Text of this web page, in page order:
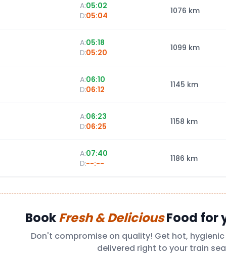
A:05:02
D:05:04 1076 km
A:05:18
D:05:20 1099 km
A:06:10
D:06:12 1145 km
A:06:23
D:06:25 1158 km
A:07:40
D:--:-- 1186 km
BookFresh & DeliciousFood for
Don't compromise on quality! Get hot,
delivered right to your train